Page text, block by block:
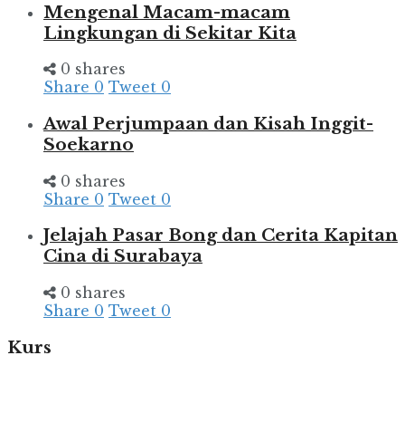
Mengenal Macam-macam
Lingkungan di Sekitar Kita
0 shares
Share 0 Tweet 0
Awal Perjumpaan dan Kisah Inggit-
Soekarno
0 shares
Share 0 Tweet 0
Jelajah Pasar Bong dan Cerita Kapitan
Cina di Surabaya
0 shares
Share 0 Tweet 0
Kurs